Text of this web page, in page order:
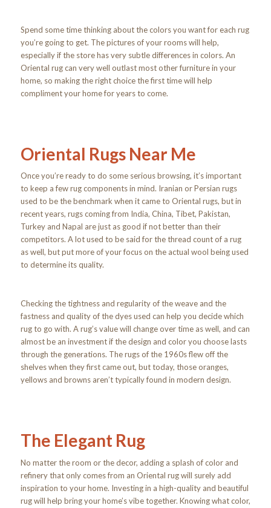
Spend some time thinking about the colors you want for each rug
you’re going to get. The pictures of your rooms will help,
especially if the store has very subtle differences in colors. An
Oriental rug can very well outlast most other furniture in your
home, so making the right choice the first time will help
compliment your home for years to come.
Oriental Rugs Near Me
Once you’re ready to do some serious browsing, it’s important
to keep a few rug components in mind. Iranian or Persian rugs
used to be the benchmark when it came to Oriental rugs, but in
recent years, rugs coming from India, China, Tibet, Pakistan,
Turkey and Napal are just as good if not better than their
competitors. A lot used to be said for the thread count of a rug
as well, but put more of your focus on the actual wool being used
to determine its quality.
Checking the tightness and regularity of the weave and the
fastness and quality of the dyes used can help you decide which
rug to go with. A rug’s value will change over time as well, and can
almost be an investment if the design and color you choose lasts
through the generations. The rugs of the 1960s flew off the
shelves when they first came out, but today, those oranges,
yellows and browns aren’t typically found in modern design.
The Elegant Rug
No matter the room or the decor, adding a splash of color and
refinery that only comes from an Oriental rug will surely add
inspiration to your home. Investing in a high-quality and beautiful
rug will help bring your home’s vibe together. Knowing what color,